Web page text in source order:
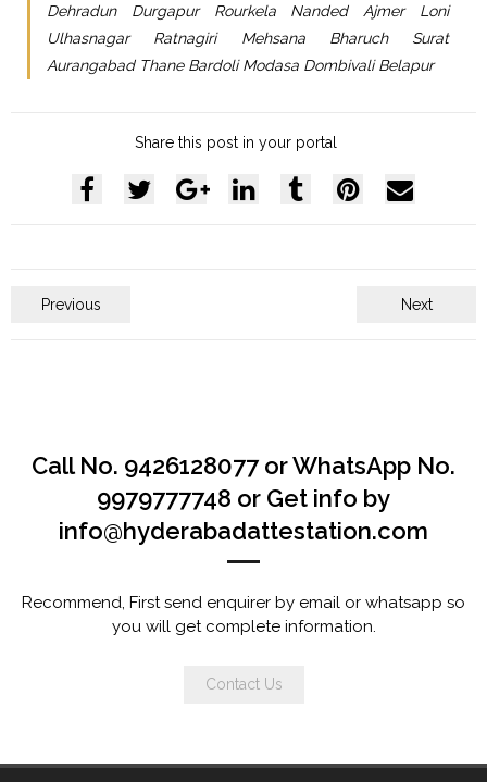
Dehradun Durgapur Rourkela Nanded Ajmer Loni
Ulhasnagar Ratnagiri Mehsana Bharuch Surat
Aurangabad Thane Bardoli Modasa Dombivali Belapur
Share this post in your portal
Previous Next
Call No. 9426128077 or WhatsApp No.
9979777748 or Get info by
info@hyderabadattestation.com
Recommend, First send enquirer by email or whatsapp so
you will get complete information.
Contact Us